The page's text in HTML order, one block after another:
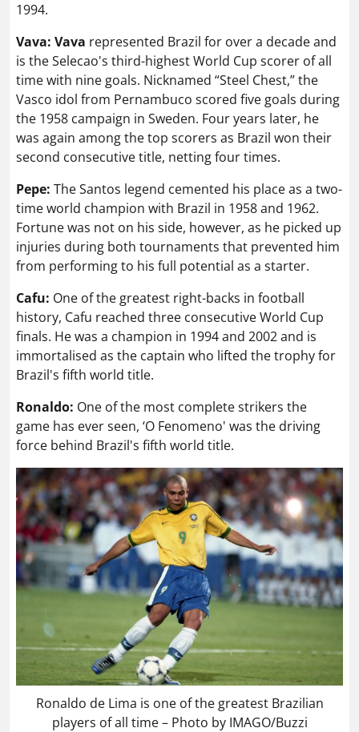
1994.
Vava: Vava represented Brazil for over a decade and
is the Selecao's third-highest World Cup scorer of all
time with nine goals. Nicknamed “Steel Chest,” the
Vasco idol from Pernambuco scored five goals during
the 1958 campaign in Sweden. Four years later, he
was again among the top scorers as Brazil won their
second consecutive title, netting four times.
Pepe: The Santos legend cemented his place as a two-
time world champion with Brazil in 1958 and 1962.
Fortune was not on his side, however, as he picked up
injuries during both tournaments that prevented him
from performing to his full potential as a starter.
Cafu: One of the greatest right-backs in football
history, Cafu reached three consecutive World Cup
finals. He was a champion in 1994 and 2002 and is
immortalised as the captain who lifted the trophy for
Brazil's fifth world title.
Ronaldo: One of the most complete strikers the
game has ever seen, ‘O Fenomeno' was the driving
force behind Brazil's fifth world title.
Ronaldo de Lima is one of the greatest Brazilian
players of all time – Photo by IMAGO/Buzzi